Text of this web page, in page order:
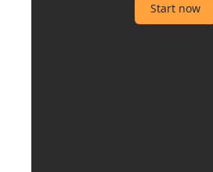
Start now